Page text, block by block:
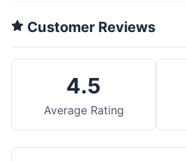
Customer Reviews
4.5
Average Rating